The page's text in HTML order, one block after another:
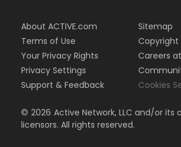
About ACTIVE.com
Terms of Use
Your Privacy Rights
Privacy Settings
Support & Feedback
Sitemap
Copyright
Careers
Cookies
© 2026 Active Network, LLC and/or its
licensors. All rights reserved.